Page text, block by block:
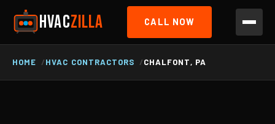
HVACZILLA CALL NOW
HOME HVAC CONTRACTORS CHALFONT, PA